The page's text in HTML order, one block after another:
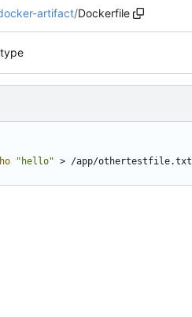
artifact/Dockerfile
"hello" > /app/othertestfile.txt